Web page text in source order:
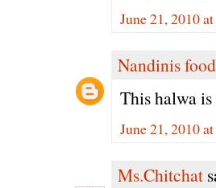
June 21, 2010
Nandinis food
This halwa
June 21, 2010
Ms.Chitchat